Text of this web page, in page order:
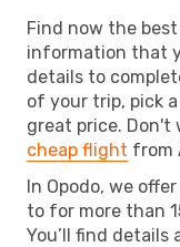
Find now the
information that
details to
of your trip, pick
great price. Don't
cheap flight from
In Opodo, we
to for more than
You’ll find details